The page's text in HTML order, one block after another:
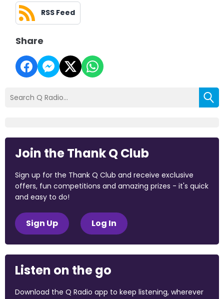
RSS Feed
Share
Join the Thank Q Club
Sign up for the Thank Q Club and receive exclusive
offers, fun competitions and amazing prizes - it's quick
and easy to do!
Sign Up Log In
Listen on the go
Download the Q Radio app to keep listening, wherever